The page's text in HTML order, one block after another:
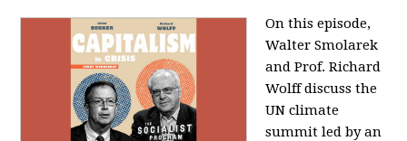
On this episode,
Walter Smolarek
and Prof. Richard
Wolff discuss the
UN climate
summit led by an